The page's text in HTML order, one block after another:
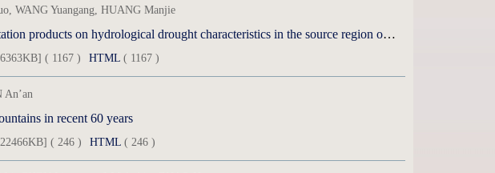
WANG Yuangang, HUANG Manjie
Simulation performance of remote sensing precipitation products on hydrological drought characteristics in the source region of the Yellow River
( 1167 ) HTML( 1167 )
in recent 60 years
( 246 ) HTML( 246 )